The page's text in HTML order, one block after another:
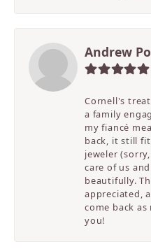
Andrew
Cornell's
a family
my fiancé
back, it still
jeweler
care of us
beautifully.
appreciated,
come back
you!